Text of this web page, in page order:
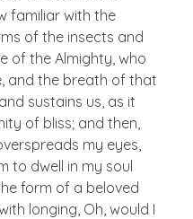
familiar with the
of the insects and
of the Almighty, who
and the breath of that
sustains us, as it
of bliss; and then,
my eyes,
to dwell in my soul
form of a beloved
longing, Oh, would I